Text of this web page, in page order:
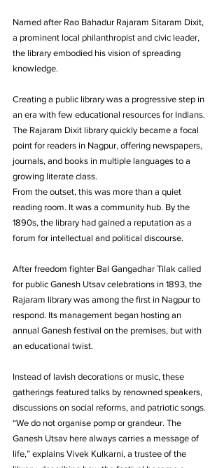
Named after Rao Bahadur Rajaram Sitaram Dixit,
a prominent local philanthropist and civic leader,
the library embodied his vision of spreading
knowledge.
Creating a public library was a progressive step in
an era with few educational resources for Indians.
The Rajaram Dixit library quickly became a focal
point for readers in Nagpur, offering newspapers,
journals, and books in multiple languages to a
growing literate class.
From the outset, this was more than a quiet
reading room. It was a community hub. By the
1890s, the library had gained a reputation as a
forum for intellectual and political discourse.
After freedom fighter Bal Gangadhar Tilak called
for public Ganesh Utsav celebrations in 1893, the
Rajaram library was among the first in Nagpur to
respond. Its management began hosting an
annual Ganesh festival on the premises, but with
an educational twist.
Instead of lavish decorations or music, these
gatherings featured talks by renowned speakers,
discussions on social reforms, and patriotic songs.
“We do not organise pomp or grandeur. The
Ganesh Utsav here always carries a message of
life,” explains Vivek Kulkarni, a trustee of the